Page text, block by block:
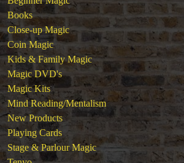
Books
Close-up Magic
Coin Magic
Kids & Family Magic
Magic DVD's
Magic Kits
Mind Reading/Mentalism
New Products
Playing Cards
Stage & Parlour Magic